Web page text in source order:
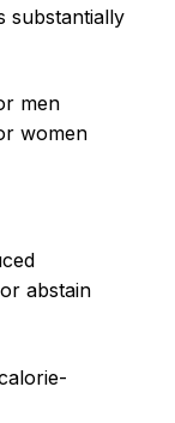
substantially
men
women
abstain